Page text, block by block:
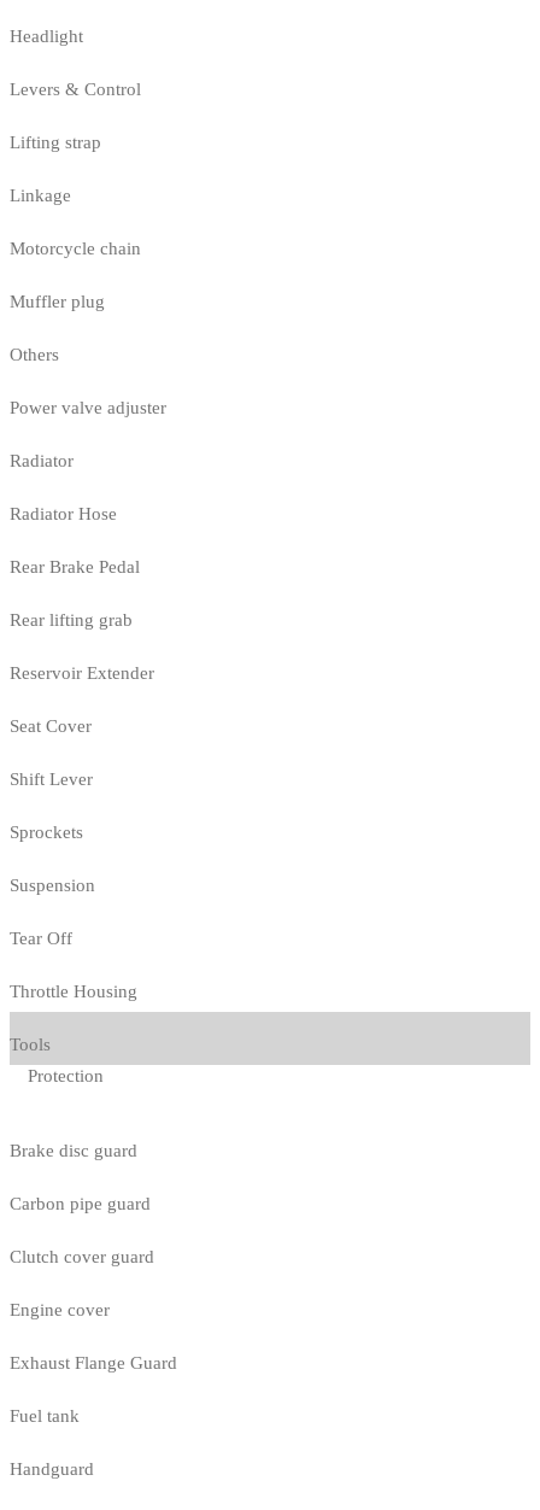
Headlight
Levers & Control
Lifting strap
Linkage
Motorcycle chain
Muffler plug
Others
Power valve adjuster
Radiator
Radiator Hose
Rear Brake Pedal
Rear lifting grab
Reservoir Extender
Seat Cover
Shift Lever
Sprockets
Suspension
Tear Off
Throttle Housing
Tools
Protection
Brake disc guard
Carbon pipe guard
Clutch cover guard
Engine cover
Exhaust Flange Guard
Fuel tank
Handguard